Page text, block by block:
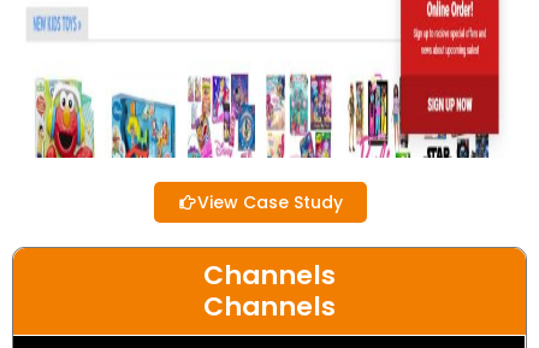
View Case Study
Channels
Channels